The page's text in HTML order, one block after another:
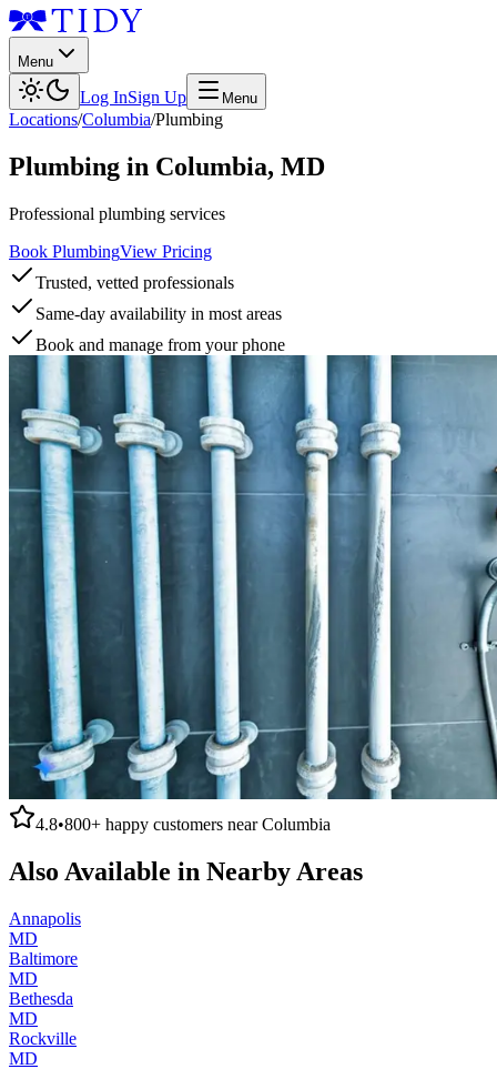
Menu
Log InSign Up Menu
Locations/Columbia/Plumbing
Plumbing in Columbia, MD
Professional plumbing services
Book PlumbingView Pricing
Trusted, vetted professionals
Same-day availability in most areas
Book and manage from your phone
4.8•800+ happy customers nearColumbia
Also Available in Nearby Areas
Annapolis
MD
Baltimore
MD
Bethesda
MD
Rockville
MD